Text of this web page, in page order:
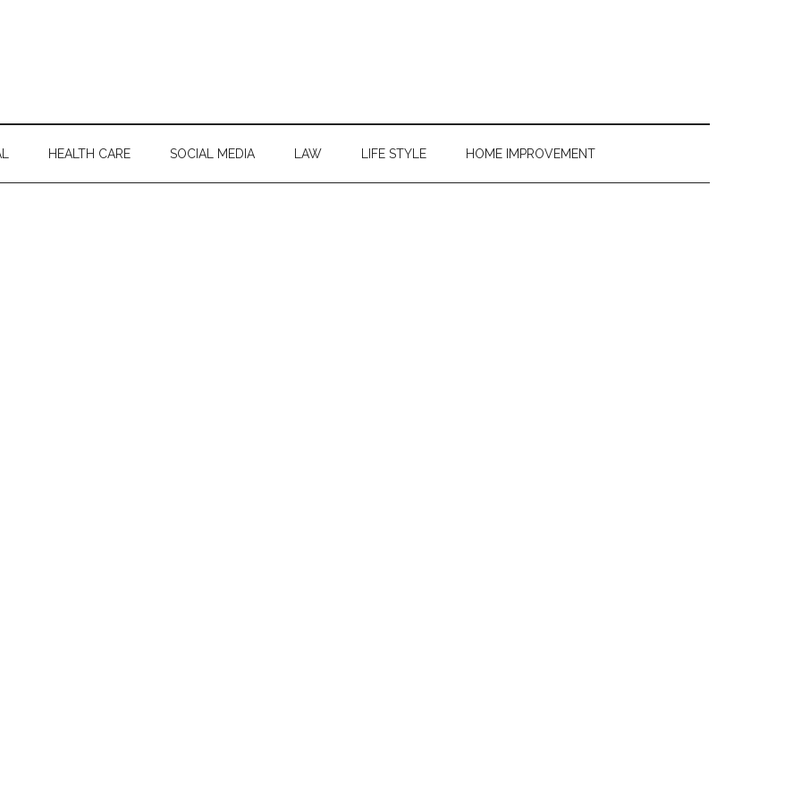
HEALTH CARE SOCIAL MEDIA LAW LIFE STYLE HOME IMPROVEMENT